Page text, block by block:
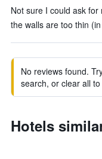
Not sure I could ask
the walls are too thin
No reviews found.
search, or clear all
Hotels